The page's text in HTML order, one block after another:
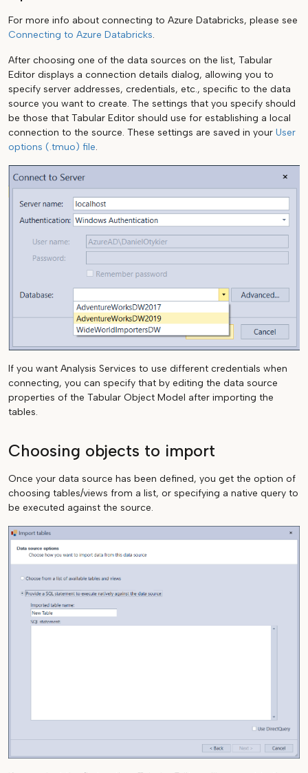
For more info about connecting to Azure Databricks, please see
Connecting to Azure Databricks.
After choosing one of the data sources on the list, Tabular
Editor displays a connection details dialog, allowing you to
specify server addresses, credentials, etc., specific to the data
source you want to create. The settings that you specify should
be those that Tabular Editor should use for establishing a local
connection to the source. These settings are saved in your User
options (.tmuo) file.
If you want Analysis Services to use different credentials when
connecting, you can specify that by editing the data source
properties of the Tabular Object Model after importing the
tables.
Choosing objects to import
Once your data source has been defined, you get the option of
choosing tables/views from a list, or specifying a native query to
be executed against the source.